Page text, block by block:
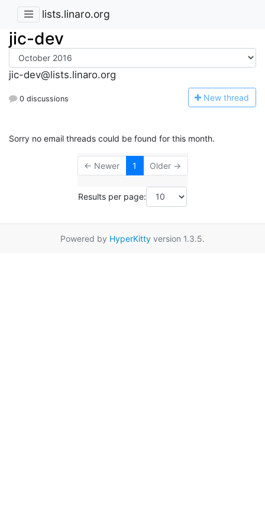
lists.linaro.org
jic-dev
jic-dev@lists.linaro.org
0 discussions New thread
Sorry no email threads could be found for this month.
← Newer 1 Older →
Results per page:
Powered by HyperKitty version 1.3.5.